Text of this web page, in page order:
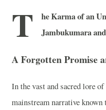
T
he Karma of an
Jambukumara
A Forgotten Promise
In the vast and sacred lore of
mainstream narrative